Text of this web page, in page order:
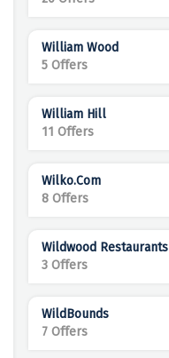
William Wood
5 Offers
William Hill
11 Offers
Wilko.com
8 Offers
Wildwood Restaurants
3 Offers
WildBounds
7 Offers